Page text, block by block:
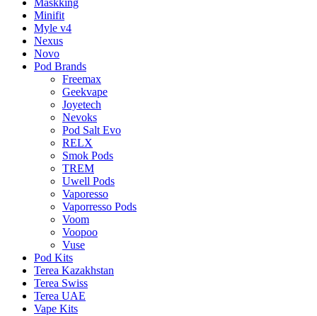
Maskking
Minifit
Myle v4
Nexus
Novo
Pod Brands
Freemax
Geekvape
Joyetech
Nevoks
Pod Salt Evo
RELX
Smok Pods
TREM
Uwell Pods
Vaporesso
Vaporresso Pods
Voom
Voopoo
Vuse
Pod Kits
Terea Kazakhstan
Terea Swiss
Terea UAE
Vape Kits